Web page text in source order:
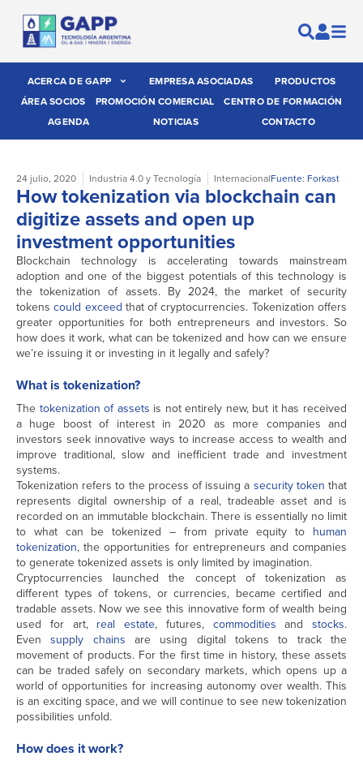
ACERCA DE GAPP EMPRESA ASOCIADAS
PRODUCTOS
ÁREA SOCIOS
PROMOCIÓN COMERCIAL
CENTRO DE FORMACIÓN
AGENDA
NOTICIAS CONTACTO
24 julio, 2020 Industria 4.0 y Tecnología InternacionalFuente: Forkast
How tokenization via blockchain can
digitize assets and open up
investment opportunities
Blockchain technology is accelerating towards mainstream
adoption and one of the biggest potentials of this technology is
the tokenization of assets. By 2024, the market of security
tokenscould exceed that of cryptocurrencies. Tokenization offers
greater opportunities for both entrepreneurs and investors. So
how does it work, what can be tokenized and how can we ensure
we’re issuing it or investing in it legally and safely?
What is tokenization?
The tokenization of assets is not entirely new, but it has received
a huge boost of interest in 2020 as more companies and
investors seek innovative ways to increase access to wealth and
improve traditional, slow and inefficient trade and investment
systems.
Tokenization refers to the process of issuing a security token that
represents digital ownership of a real, tradeable asset and is
recorded on an immutable blockchain. There is essentially no limit
to what can be tokenized – from private equity to human
tokenization, the opportunities for entrepreneurs and companies
to generate tokenized assets is only limited by imagination.
Cryptocurrencies launched the concept of tokenization as
different types of tokens, or currencies, became certified and
tradable assets. Now we see this innovative form of wealth being
used for art, real estate, futures, commodities and stocks.
Evensupply chains are using digital tokens to track the
movement of products. For the first time in history, these assets
can be traded safely on secondary markets, which opens up a
world of opportunities for increasing autonomy over wealth. This
is an exciting space, and we will continue to see new tokenization
possibilities unfold.
How does it work?